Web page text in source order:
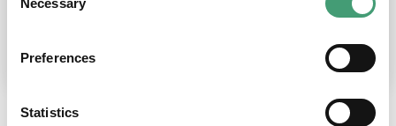
Selection
Necessary
Preferences
Statistics
place at the moment. I’m in…